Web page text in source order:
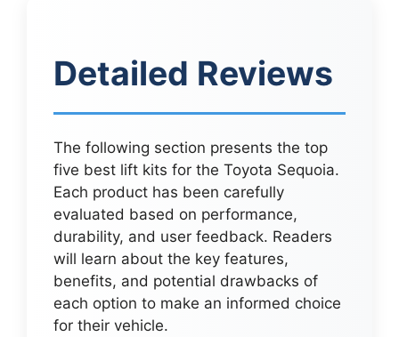
Detailed Reviews
The following section presents the top
five best lift kits for the Toyota Sequoia.
Each product has been carefully
evaluated based on performance,
durability, and user feedback. Readers
will learn about the key features,
benefits, and potential drawbacks of
each option to make an informed choice
for their vehicle.